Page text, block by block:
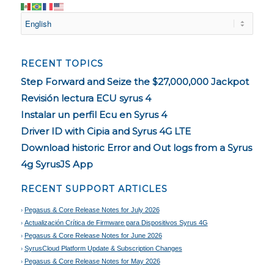
RECENT TOPICS
Step Forward and Seize the $27,000,000 Jackpot
Revisión lectura ECU syrus 4
Instalar un perfil Ecu en Syrus 4
Driver ID with Cipia and Syrus 4G LTE
Download historic Error and Out logs from a Syrus
4g SyrusJS App
RECENT SUPPORT ARTICLES
Pegasus & Core Release Notes for July 2026
Actualización Crítica de Firmware para Dispositivos Syrus 4G
Pegasus & Core Release Notes for June 2026
SyrusCloud Platform Update & Subscription Changes
Pegasus & Core Release Notes for May 2026